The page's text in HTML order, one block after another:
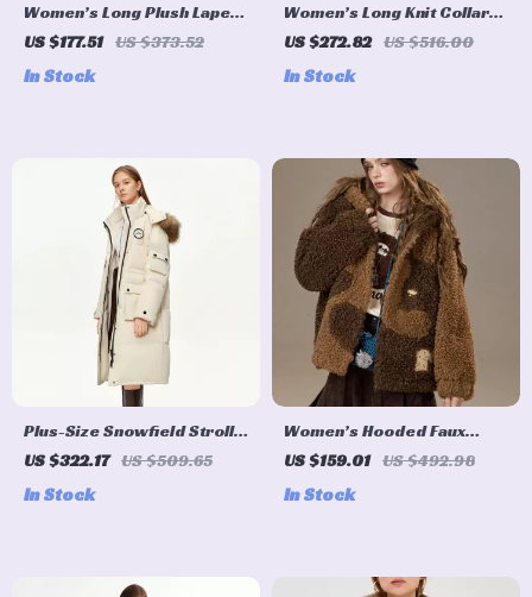
Women’s Long Plush Lapel
Winter Jacket
US $177.51 US $373.52
In Stock
Women’s Long Knit Collar
Down Coat with Structured
US $272.82 US $516.00
In Stock
Plus-Size Snowfield Stroll
Long Down Parka with
US $322.17 US $509.65
In Stock
Women’s Hooded Faux
Shearling Wool Blend
US $159.01 US $492.98
In Stock